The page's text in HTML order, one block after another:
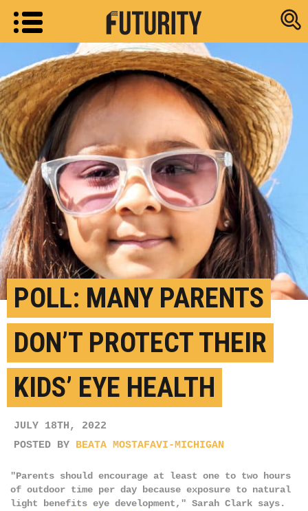
Research
POLL: MANY PARENTS
DON’T PROTECT THEIR
KIDS’ EYE HEALTH
JULY 18TH, 2022
POSTED BY BEATA MOSTAFAVI-MICHIGAN
"Parents should encourage at least one to two hours
of outdoor time per day because exposure to natural
light benefits eye development," Sarah Clark says.